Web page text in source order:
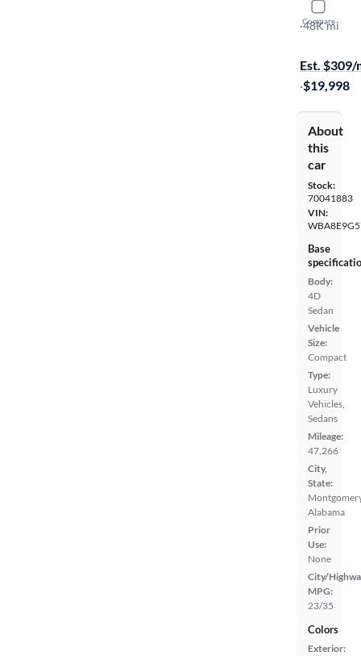
Compare
2016
I·48K mi
Est. $309/
·$19,998
About
this
car
Stock:
70041883
VIN:
Base
Body:
4D
Sedan
Vehicle
Size:
Compact
Type:
Luxury
Vehicles,
Sedans
Mileage:
47,266
City,
State:
Alabama
Prior
Use:
None
City/
MPG:
23/35
Colors
Exterior: